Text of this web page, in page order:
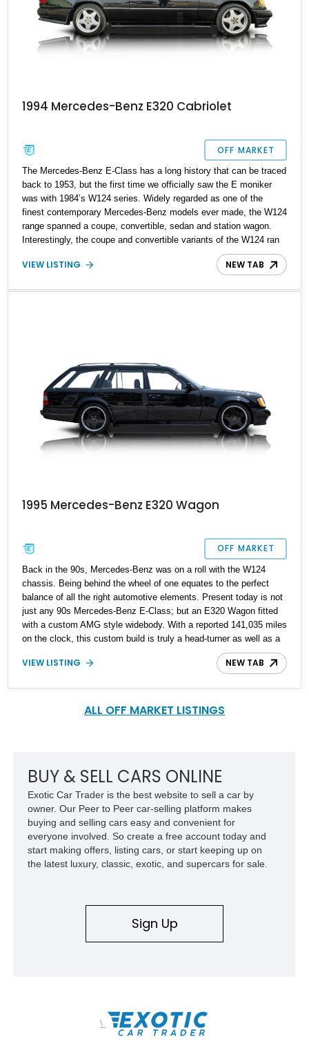
1994 Mercedes-Benz E320 Cabriolet
OFF MARKET
The Mercedes-Benz E-Class has a long history that can be traced
back to 1953, but the first time we officially saw the E moniker
was with 1984’s W124 series. Widely regarded as one of the
finest contemporary Mercedes-Benz models ever made, the W124
range spanned a coupe, convertible, sedan and station wagon.
Interestingly, the coupe and convertible variants of the W124 ran
parallel to the W210 generation E-Class that debuted in sedan and
station wagon form for the 1995 model year. If you’ve always
1994 Mercedes-Benz E320 Cabriolet for your consideration. With
VIEW LISTING NEW TAB
1995 Mercedes-Benz E320 Wagon
OFF MARKET
Back in the 90s, Mercedes-Benz was on a roll with the W124
chassis. Being behind the wheel of one equates to the perfect
balance of all the right automotive elements. Present today is not
just any 90s Mercedes-Benz E-Class; but an E320 Wagon fitted
with a custom AMG style widebody. With a reported 141,035 miles
on the clock, this custom build is truly a head-turner as well as a
practical way of getting about with family and friends.
VIEW LISTING NEW TAB
ALL OFF MARKET LISTINGS
BUY & SELL CARS ONLINE
Exotic Car Trader is the best website to sell a car by
owner. Our Peer to Peer car-selling platform makes
buying and selling cars easy and convenient for
everyone involved. So create a free account today and
start making offers, listing cars, or start keeping up on
the latest luxury, classic, exotic, and supercars for sale.
Sign Up
\